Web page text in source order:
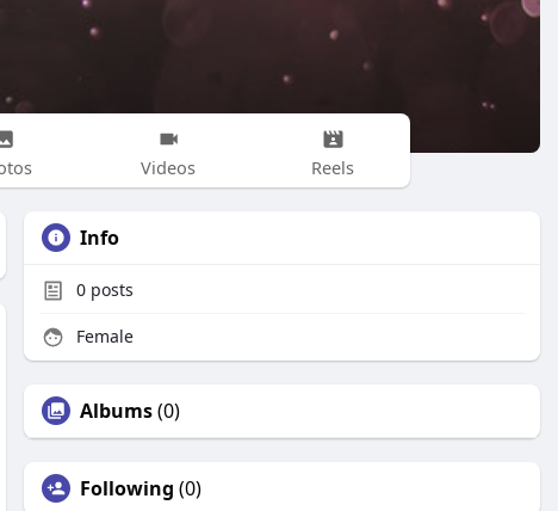
Videos Reels
Info
0 posts
Female
Albums(0)
Following (0)